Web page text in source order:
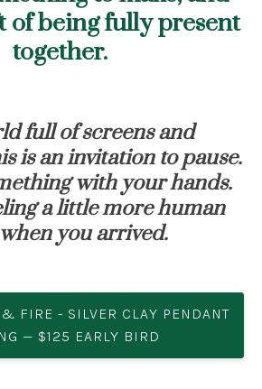
of being fully present
together.
full of screens and
is an invitation to pause.
with your hands.
a little more human
you arrived.
FIRE - SILVER CLAY PENDANT
— $125 EARLY BIRD